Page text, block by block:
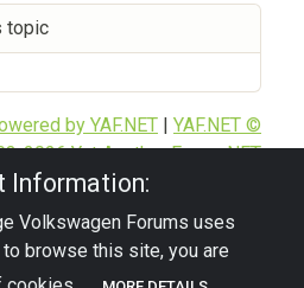
topic
Information:
Volkswagen Forums uses
browse this site, you are
by YAF.NET | YAF.NET ©
2026 Yet Another Forum.NET
was generated in 0.163 seconds.